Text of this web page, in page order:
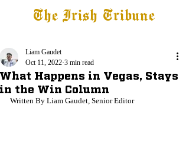
The Irish Tribune
What Happens in Vegas, Stays
in the Win Column
Liam Gaudet
Oct 11, 2022 3 min read
Written By Liam Gaudet, Senior Editor